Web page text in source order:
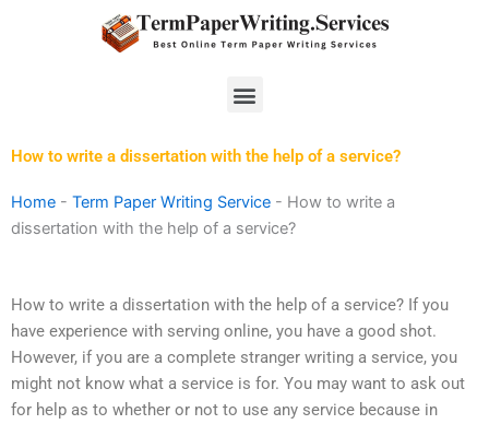
Menu
How to write a dissertation with the help of a service?
Home - Term Paper Writing Service - How to write a
dissertation with the help of a service?
How to write a dissertation with the help of a service? If you
have experience with serving online, you have a good shot.
However, if you are a complete stranger writing a service, you
might not know what a service is for. You may want to ask out
for help as to whether or not to use any service because in